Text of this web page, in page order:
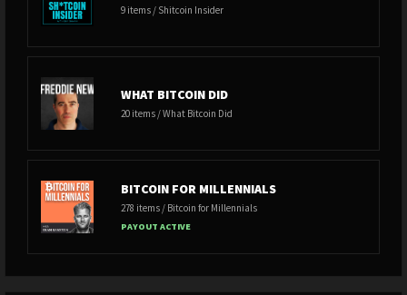
Bites)
-------------------------------------------------------------------------------------------------
----------------------------------------
Clip Sources
9 items / Shitcoin Insider
WHAT BITCOIN DID
20 items / What Bitcoin Did
BITCOIN FOR MILLENNIALS
278 items / Bitcoin for Millennials
PAYOUT ACTIVE